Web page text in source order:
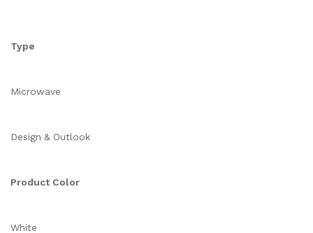
Type
Microwave
Design & Outlook
Product Color
White